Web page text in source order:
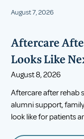
August 7, 2026
Aftercare
Looks Like
August 8, 2026
Aftercare after rehab
alumni support,
look like for patients